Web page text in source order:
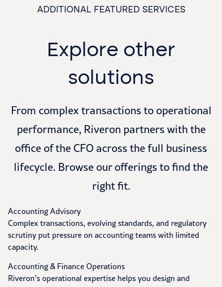
ADDITIONAL FEATURED SERVICES
Explore other
solutions
From complex transactions to operational
performance, Riveron partners with the
office of the CFO across the full business
lifecycle. Browse our offerings to find the
right fit.
Accounting Advisory
Complex transactions, evolving standards, and regulatory
scrutiny put pressure on accounting teams with limited
capacity.
Accounting & Finance Operations
Riveron’s operational expertise helps you design and